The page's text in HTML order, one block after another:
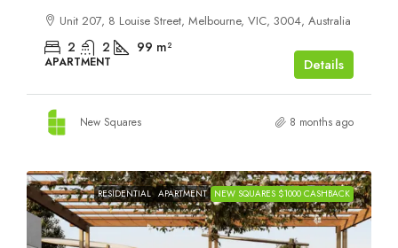
Unit 207, 8 Louise Street, Melbourne, VIC, 3004, Australia
2 2 99 m²
APARTMENT Details
New Squares 8 months ago
RESIDENTIAL APARTMENT NEW SQUARES $1000 CASHBACK